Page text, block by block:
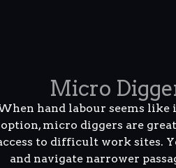
Micro
hand labour seems like
option, micro diggers are
to difficult work sites.
and navigate narrower